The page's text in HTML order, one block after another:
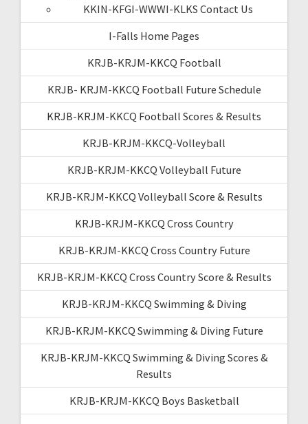
KKIN-KFGI-WWWI-KLKS Contact Us
I-Falls Home Pages
KRJB-KRJM-KKCQ Football
KRJB- KRJM-KKCQ Football Future Schedule
KRJB-KRJM-KKCQ Football Scores & Results
KRJB-KRJM-KKCQ-Volleyball
KRJB-KRJM-KKCQ Volleyball Future
KRJB-KRJM-KKCQ Volleyball Score & Results
KRJB-KRJM-KKCQ Cross Country
KRJB-KRJM-KKCQ Cross Country Future
KRJB-KRJM-KKCQ Cross Country Score & Results
KRJB-KRJM-KKCQ Swimming & Diving
KRJB-KRJM-KKCQ Swimming & Diving Future
KRJB-KRJM-KKCQ Swimming & Diving Scores &
Results
KRJB-KRJM-KKCQ Boys Basketball